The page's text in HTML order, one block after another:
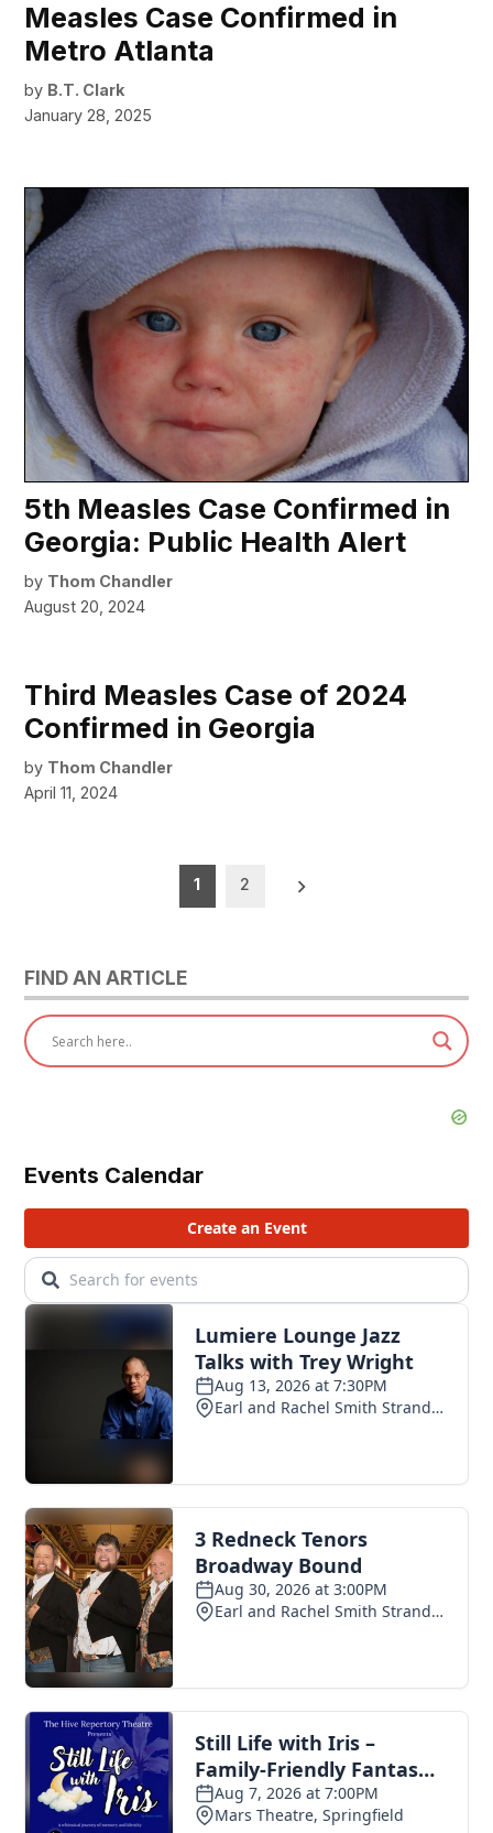
Measles Case Confirmed in
Metro Atlanta
by B.T. Clark
January 28, 2025
5th Measles Case Confirmed in
Georgia: Public Health Alert
by Thom Chandler
August 20, 2024
Third Measles Case of 2024
Confirmed in Georgia
by Thom Chandler
April 11, 2024
1 2
FIND AN ARTICLE
Events Calendar